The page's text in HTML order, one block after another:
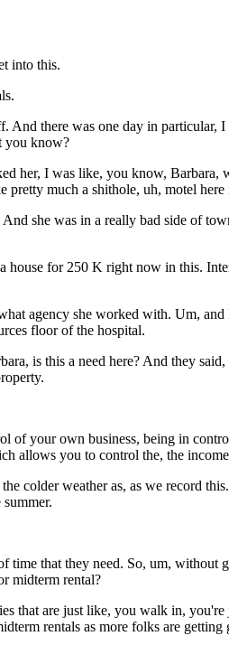
into this.
there was one day in particular,
you know?
her, I was like, you know, Barbara,
much a shithole, uh, motel here
she was in a really bad side of
for 250 K right now in this.
agency she worked with. Um,
floor of the hospital.
is this a need here? And they
of your own business, being in
allows you to control the, the
colder weather as, as we record
that they need. So, um, without
midterm rental?
that are just like, you walk in,
rentals as more folks are getting